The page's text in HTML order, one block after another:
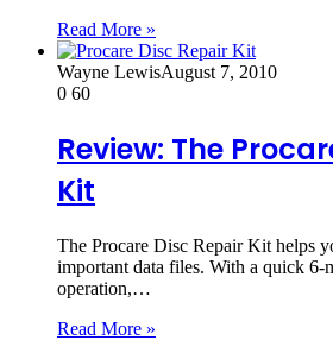
Read More »
Wayne LewisAugust 7, 2010
0 60
Review: The
Kit
The Procare Disc Repair Kit helps
important data files. With a quick 6-
operation,…
Read More »